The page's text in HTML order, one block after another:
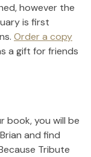
however the
is first
Order a copy
a gift for friends
book, you will be
Brian and find
Tribute